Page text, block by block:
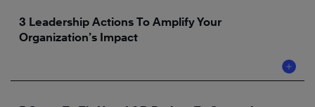
3 Leadership Actions To Amplify Your
Organization’s Impact